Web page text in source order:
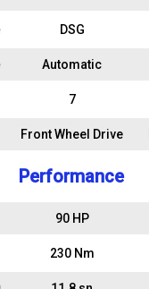
DSG
Automatic
7
Front Wheel Drive
Performance
90 HP
230 Nm